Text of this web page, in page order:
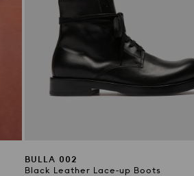
BULLA 002
Black Leather Lace-up Boots